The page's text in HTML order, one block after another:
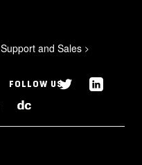
Support and Sales >
FOLLOW US